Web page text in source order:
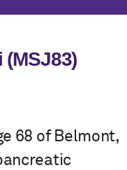
68 of Belmont,